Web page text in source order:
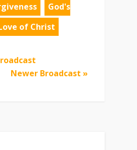
God's
of Christ
Newer Broadcast »